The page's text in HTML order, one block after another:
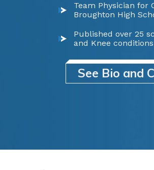
Team Physician for
Broughton High
Published over 25
and Knee conditions
See Bio and